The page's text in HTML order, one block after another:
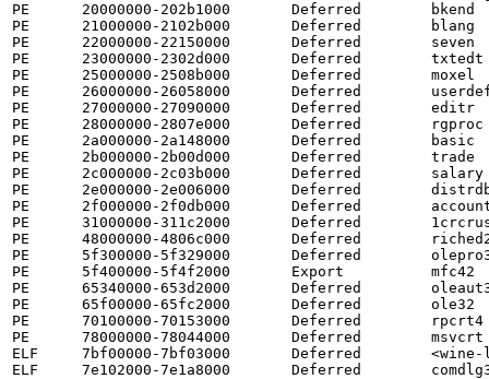
PE      20000000-202b1000       Deferred        bkend
PE      21000000-2102b000       Deferred        blang
PE      22000000-22150000       Deferred        seven
PE      23000000-2302d000       Deferred        txtedt
PE      25000000-2508b000       Deferred        moxel
PE      26000000-26058000       Deferred
PE      27000000-27090000       Deferred        editr
PE      28000000-2807e000       Deferred        rgproc
PE      2a000000-2a148000       Deferred        basic
PE      2b000000-2b00d000       Deferred        trade
PE      2c000000-2c03b000       Deferred        salary
PE      2e000000-2e006000       Deferred
PE      2f000000-2f0db000       Deferred
PE      31000000-311c2000       Deferred
PE      48000000-4806c000       Deferred
PE      5f300000-5f329000       Deferred
PE      5f400000-5f4f2000       Export          mfc42
PE      65340000-653d2000       Deferred
PE      65f00000-65fc2000       Deferred        ole32
PE      70100000-70153000       Deferred        rpcrt4
PE      78000000-78044000       Deferred        msvcrt
ELF     7bf00000-7bf03000       Deferred        <wine-
ELF     7e102000-7e1a8000       Deferred